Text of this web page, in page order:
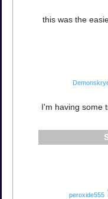
this was the
I'm having some
peroxide555